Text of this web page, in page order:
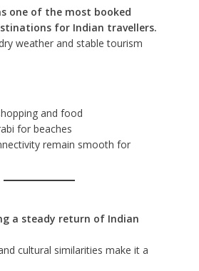
one of the most booked
for Indian travellers.
weather and stable tourism
and food
for beaches
remain smooth for
a steady return of Indian
cultural similarities make it a